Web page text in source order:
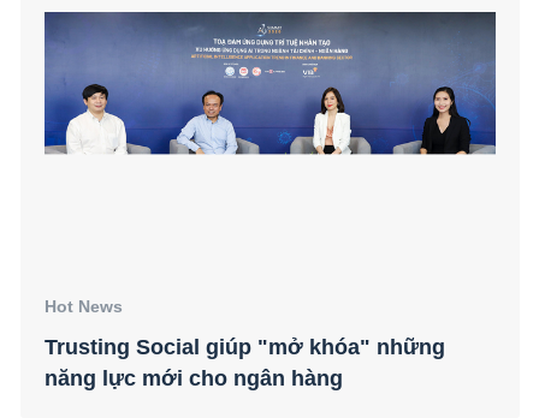
Hot News
Trusting Social giúp "mở khóa" những
năng lực mới cho ngân hàng